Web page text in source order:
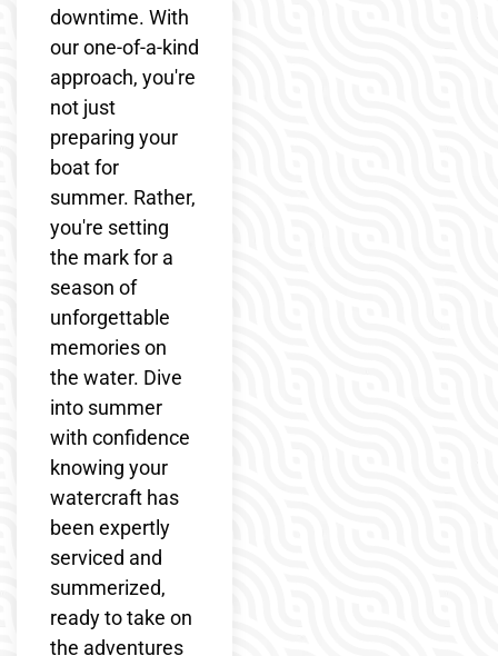
downtime. With
our one-of-a-kind
approach, you're
not just
preparing your
boat for
summer. Rather,
you're setting
the mark for a
season of
unforgettable
memories on
the water. Dive
into summer
with confidence
knowing your
watercraft has
been expertly
serviced and
summerized,
ready to take on
the adventures